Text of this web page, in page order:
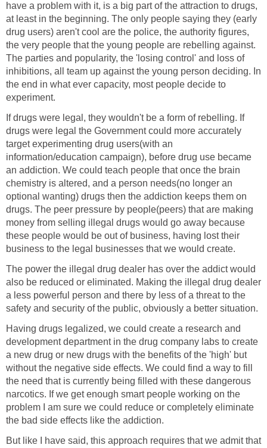
have a problem with it, is a big part of the attraction to drugs,
at least in the beginning. The only people saying they (early
drug users) aren't cool are the police, the authority figures,
the very people that the young people are rebelling against.
The parties and popularity, the 'losing control' and loss of
inhibitions, all team up against the young person deciding. In
the end in what ever capacity, most people decide to
experiment.
If drugs were legal, they wouldn't be a form of rebelling. If
drugs were legal the Government could more accurately
target experimenting drug users(with an
information/education campaign), before drug use became
an addiction. We could teach people that once the brain
chemistry is altered, and a person needs(no longer an
optional wanting) drugs then the addiction keeps them on
drugs. The peer pressure by people(peers) that are making
money from selling illegal drugs would go away because
these people would be out of business, having lost their
business to the legal businesses that we would create.
The power the illegal drug dealer has over the addict would
also be reduced or eliminated. Making the illegal drug dealer
a less powerful person and there by less of a threat to the
safety and security of the public, obviously a better situation.
Having drugs legalized, we could create a research and
development department in the drug company labs to create
a new drug or new drugs with the benefits of the 'high' but
without the negative side effects. We could find a way to fill
the need that is currently being filled with these dangerous
narcotics. If we get enough smart people working on the
problem I am sure we could reduce or completely eliminate
the bad side effects like the addiction.
But like I have said, this approach requires that we admit that